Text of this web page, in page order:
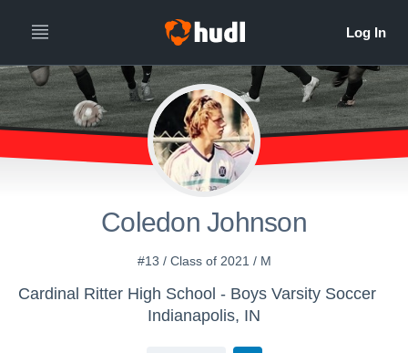
Coledon Johnson
#13 / Class of 2021 / M
Cardinal Ritter High School - Boys Varsity Soccer
Indianapolis, IN